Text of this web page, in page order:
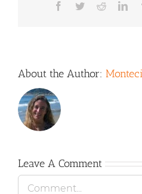
Facebook
TwitterReddit
About the Author:
Leave A Comment
Comment